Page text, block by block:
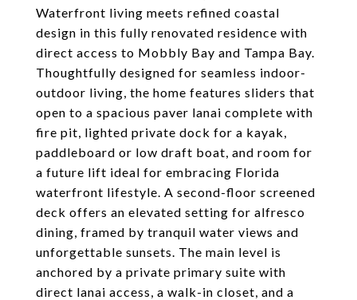
Waterfront living meets refined coastal
design in this fully renovated residence with
direct access to Mobbly Bay and Tampa Bay.
Thoughtfully designed for seamless indoor-
outdoor living, the home features sliders that
open to a spacious paver lanai complete with
fire pit, lighted private dock for a kayak,
paddleboard or low draft boat, and room for
a future lift ideal for embracing Florida
waterfront lifestyle. A second-floor screened
deck offers an elevated setting for alfresco
dining, framed by tranquil water views and
unforgettable sunsets. The main level is
anchored by a private primary suite with
direct lanai access, a walk-in closet, and a